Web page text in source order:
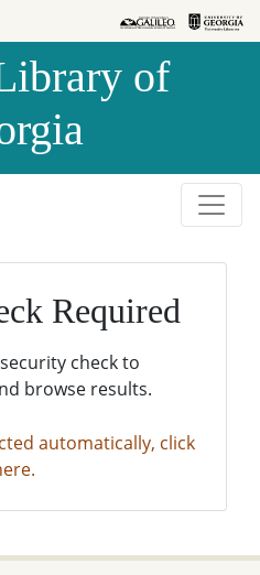
of
Required
check to
browse results.
automatically, click